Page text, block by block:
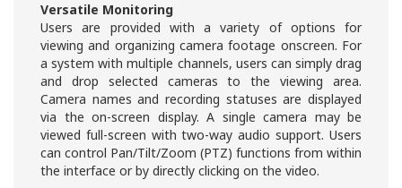
Versatile Monitoring
Users are provided with a variety of options for
viewing and organizing camera footage onscreen. For
a system with multiple channels, users can simply drag
and drop selected cameras to the viewing area.
Camera names and recording statuses are displayed
via the on-screen display. A single camera may be
viewed full-screen with two-way audio support. Users
can control Pan/Tilt/Zoom (PTZ) functions from within
the interface or by directly clicking on the video.